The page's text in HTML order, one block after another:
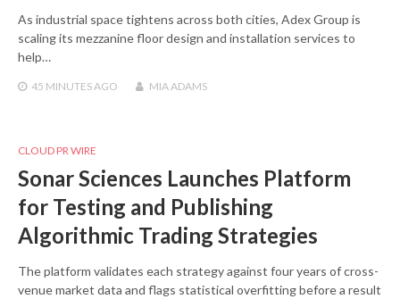
As industrial space tightens across both cities, Adex Group is
scaling its mezzanine floor design and installation services to
help…
45 MINUTESAGO MIA ADAMS
CLOUD PR WIRE
Sonar Sciences Launches Platform
for Testing and Publishing
Algorithmic Trading Strategies
The platform validates each strategy against four years of cross-
venue market data and flags statistical overfitting before a result